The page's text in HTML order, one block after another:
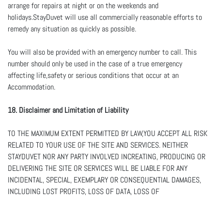
arrange for repairs at night or on the weekends and
holidays.StayDuvet will use all commercially reasonable efforts to
remedy any situation as quickly as possible.
You will also be provided with an emergency number to call. This
number should only be used in the case of a true emergency
affecting life,safety or serious conditions that occur at an
Accommodation.
18. Disclaimer and Limitation of Liability
TO THE MAXIMUM EXTENT PERMITTED BY LAW,YOU ACCEPT ALL RISK
RELATED TO YOUR USE OF THE SITE AND SERVICES. NEITHER
STAYDUVET NOR ANY PARTY INVOLVED INCREATING, PRODUCING OR
DELIVERING THE SITE OR SERVICES WILL BE LIABLE FOR ANY
INCIDENTAL, SPECIAL, EXEMPLARY OR CONSEQUENTIAL DAMAGES,
INCLUDING LOST PROFITS, LOSS OF DATA, LOSS OF